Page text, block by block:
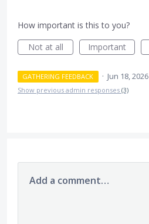
How important is this to you?
Not at all
Important
GATHERING FEEDBACK · Jun 18, 2026
Show previous admin responses (3)
Add a comment…